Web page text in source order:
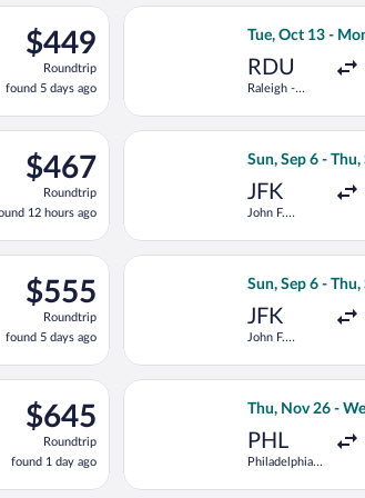
$449
Roundtrip,
found
5
days
$449
Roundtrip
found 5 days ago
Intl. Airport to Keflavik Intl., returning
Tue, Oct 13 -
RDU
Raleigh -
Select United
$467
Roundtrip,
found
12
hours
$467
Roundtrip
12 hours ago
- Durham Intl. to Keflavik Intl., returning
Sun, Sep 6 - Thu,
JFK
John F.
Select Virgin
$555
Roundtrip,
found
5
days
$555
Roundtrip
found 5 days ago
Intl. to Keflavik Intl., returning Thu,
Sun, Sep 6 - Thu,
JFK
John F.
Select Air
$645
Roundtrip,
found
1
day
$645
Roundtrip
found 1 day ago
from Newark Liberty Intl. Airport to
Thu, Nov 26 -
PHL
Philadelphia
Select JetBlue